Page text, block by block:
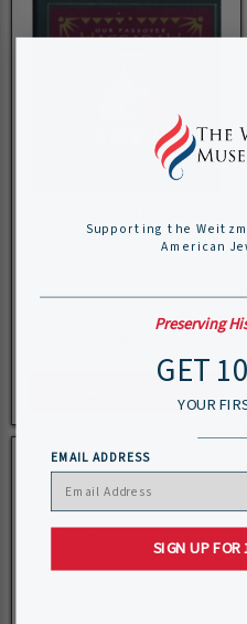
Paperback - Weitzman
Supporting the
American
Preserving
GET
YOUR
EMAIL ADDRESS
SIGN UP